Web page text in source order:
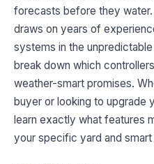
forecasts before they
draws on years of
systems in the
break down which
weather-smart promises.
buyer or looking to upgrade
learn exactly what features
your specific yard and